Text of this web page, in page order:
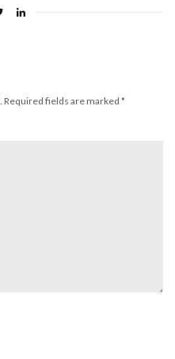
Required fields are marked *